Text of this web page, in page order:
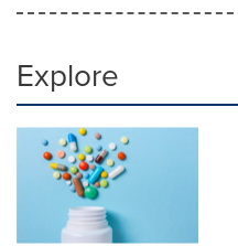
Explore